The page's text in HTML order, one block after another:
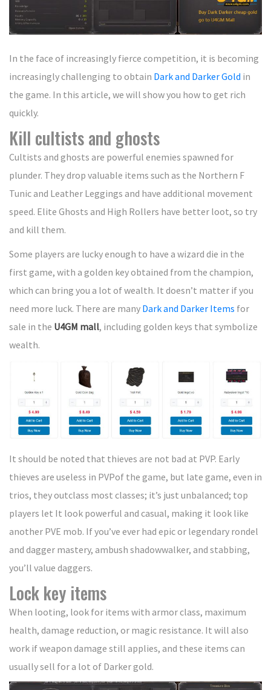
In the face of increasingly fierce competition, it is becoming
increasingly challenging to obtain Dark and Darker Gold in
the game. In this article, we will show you how to get rich
quickly.
Kill cultists and ghosts
Cultists and ghosts are powerful enemies spawned for
plunder. They drop valuable items such as the Northern F
Tunic and Leather Leggings and have additional movement
speed. Elite Ghosts and High Rollers have better loot, so try
and kill them.
Some players are lucky enough to have a wizard die in the
first game, with a golden key obtained from the champion,
which can bring you a lot of wealth. It doesn’t matter if you
need more luck. There are many Dark and Darker Items for
sale in the U4GM mall, including golden keys that symbolize
wealth.
It should be noted that thieves are not bad at PVP. Early
thieves are useless in PVPof the game, but late game, even in
trios, they outclass most classes; it’s just unbalanced; top
players let It look powerful and casual, making it look like
another PVE mob. If you’ve ever had epic or legendary rondel
and dagger mastery, ambush shadowwalker, and stabbing,
you’ll value daggers.
Lock key items
When looting, look for items with armor class, maximum
health, damage reduction, or magic resistance. It will also
work if weapon damage still applies, and these items can
usually sell for a lot of Darker gold.